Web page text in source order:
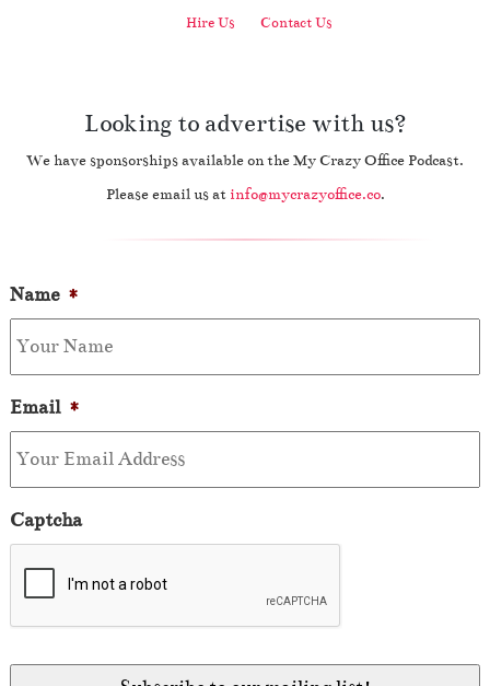
Hire Us Contact Us
Looking to advertise with us?
We have sponsorships available on the My Crazy Office Podcast.
Please email us at info@mycrazyoffice.co.
Name *
Email *
Captcha